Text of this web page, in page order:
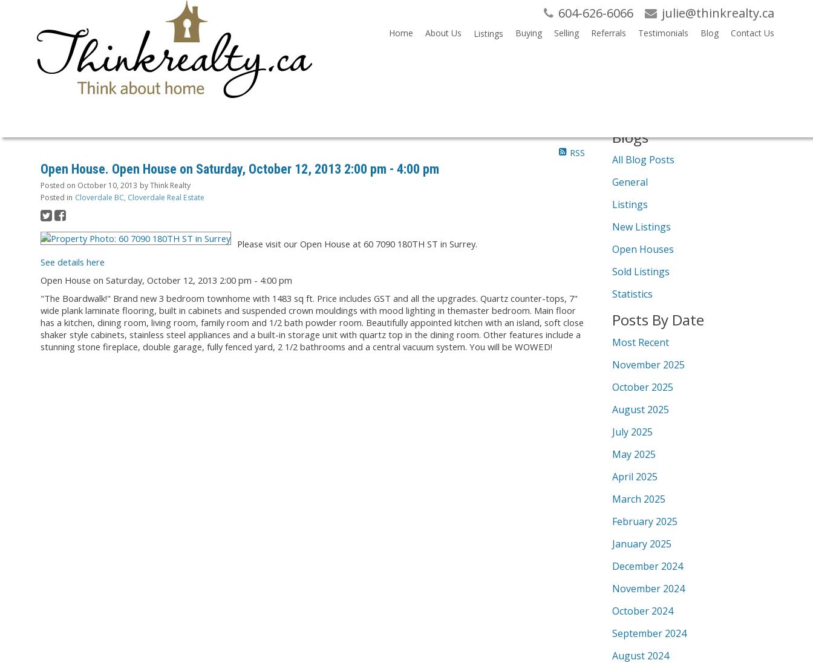
604-626-6066 julie@thinkrealty.ca
Home About Us Listings Buying Selling Referrals Testimonials Blog Contact Us
RSS
Open House. Open House on Saturday, October 12, 2013 2:00 pm - 4:00 pm
Posted on October 10, 2013 byThink Realty
Posted in Cloverdale BC, Cloverdale Real Estate
Please visit our Open House at 60 7090 180TH ST in Surrey.
See details here
Open House on Saturday, October 12, 2013 2:00 pm - 4:00 pm
"The Boardwalk!" Brand new 3 bedroom townhome with 1483 sq ft. Price includes GST and all the upgrades. Quartz counter-tops, 7"
wide plank laminate flooring, built in cabinets and suspended crown mouldings with mood lighting in themaster bedroom. Main floor
has a kitchen, dining room, living room, family room and 1/2 bath powder room. Beautifully appointed kitchen with an island, soft close
shaker style cabinets, stainless steel appliances and a built-in storage unit with quartz top in the dining room. Other features include a
stunning stone fireplace, double garage, fully fenced yard, 2 1/2 bathrooms and a central vacuum system. You will be WOWED!
Blogs
All Blog Posts
General
Listings
New Listings
Open Houses
Sold Listings
Statistics
Posts By Date
Most Recent
November 2025
October 2025
August 2025
July 2025
May 2025
April 2025
March 2025
February 2025
January 2025
December 2024
November 2024
October 2024
September 2024
August 2024